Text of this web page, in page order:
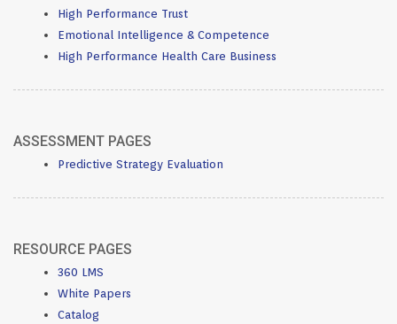
High Performance Trust
Emotional Intelligence & Competence
High Performance Health Care Business
ASSESSMENT PAGES
Predictive Strategy Evaluation
RESOURCE PAGES
360 LMS
White Papers
Catalog